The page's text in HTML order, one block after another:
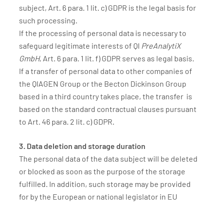
subject, Art. 6 para. 1 lit. c) GDPR is the legal basis for
such processing.
If the processing of personal data is necessary to
safeguard legitimate interests of QI PreAnalytiX
GmbH, Art. 6 para. 1 lit. f) GDPR serves as legal basis.
If a transfer of personal data to other companies of
the QIAGEN Group or the Becton Dickinson Group
based in a third country takes place, the transfer is
based on the standard contractual clauses pursuant
to Art. 46 para. 2 lit. c) GDPR.
3. Data deletion and storage duration
The personal data of the data subject will be deleted
or blocked as soon as the purpose of the storage
fulfilled. In addition, such storage may be provided
for by the European or national legislator in EU